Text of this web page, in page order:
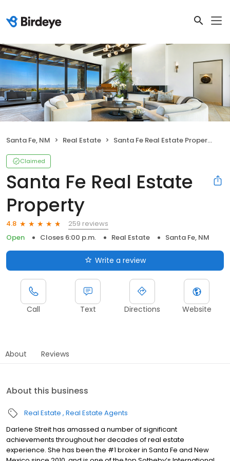
Santa Fe, NM Real Estate Santa Fe Real Estate Property
Claimed
Santa Fe Real Estate
Property
4.8
259 reviews
Open
Closes 6:00 p.m. Real Estate Santa Fe, NM
Write a review
Call Text Directions Website
About Reviews
About this business
Real Estate Real Estate Agents
Darlene Streit has amassed a number of significant
achievements throughout her decades of real estate
experience. She has been the #1 broker in Santa Fe and New